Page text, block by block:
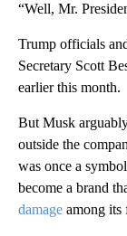
“Well, Mr.
Trump officials
Secretary Scott
earlier this month.
But Musk
outside the
was once a
become a brand
damage among its